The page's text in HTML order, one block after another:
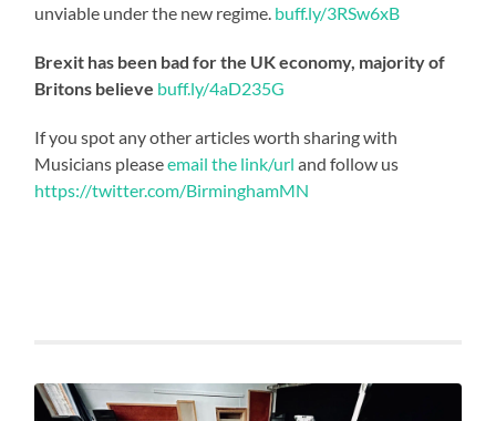
unviable under the new regime. buff.ly/3RSw6xB
Brexit has been bad for the UK economy, majority of
Britons believe buff.ly/4aD235G
If you spot any other articles worth sharing with
Musicians pleaseemail the link/url and follow us
https://twitter.com/BirminghamMN